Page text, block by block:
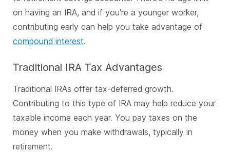
on having an IRA, and if you're a younger worker,
contributing early can help you take advantage of
compound interest.
Traditional IRA Tax Advantages
Traditional IRAs offer tax-deferred growth.
Contributing to this type of IRA may help reduce your
taxable income each year. You pay taxes on the
money when you make withdrawals, typically in
retirement.